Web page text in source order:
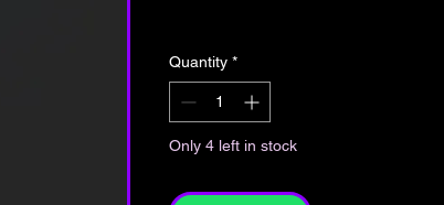
Quantity *
Only 4 left in stock